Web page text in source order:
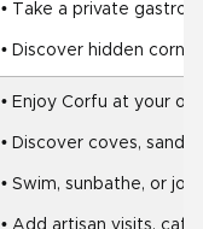
• Take a private
• Discover hidden
• Enjoy Corfu at your
• Discover coves,
• Swim, sunbathe, or
• Add artisan visits,